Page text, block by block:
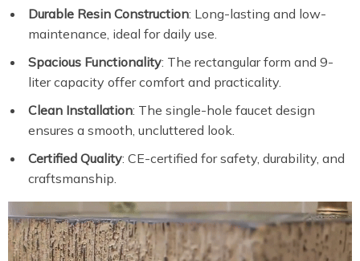
Durable Resin Construction: Long-lasting and low-
maintenance, ideal for daily use.
Spacious Functionality: The rectangular form and 9-
liter capacity offer comfort and practicality.
Clean Installation: The single-hole faucet design
ensures a smooth, uncluttered look.
Certified Quality: CE-certified for safety, durability, and
craftsmanship.